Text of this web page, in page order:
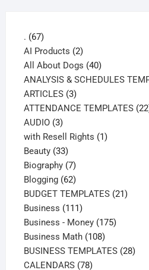
. 6767
products
AI Products 22
products
All About Dogs 4040
products
ANALYSIS & SCHEDULES
ARTICLES 33
products
ATTENDANCE TEMPLATES 22
AUDIO 33
products
with Resell Rights 11
Beauty 3333
products
Biography 77
products
Blogging 6262
products
BUDGET TEMPLATES 2121
Business 111111
products
Business - Money 175175
Business Math 108108
products
BUSINESS TEMPLATES 2828
CALENDARS 7878